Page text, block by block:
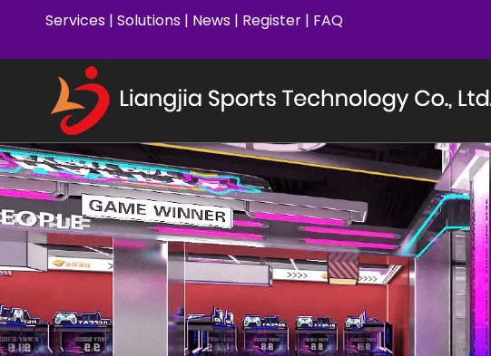
Services | Solutions | News | Register | FAQ